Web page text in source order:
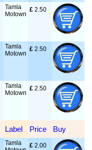
Tamla
Motown
£ 2.50
Tamla
Motown
£ 2.50
Tamla
Motown
£ 2.50
Label Price Buy
Tamla
£ 2.00